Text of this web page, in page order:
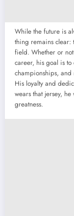
While the future is
thing remains clear:
field. Whether or
career, his goal is
championships, and
His loyalty and
wears that jersey,
greatness.